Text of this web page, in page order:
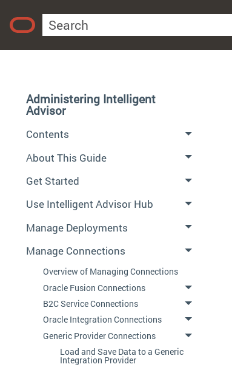
Administering Intelligent
Advisor
Contents
About This Guide
Get Started
Use Intelligent Advisor Hub
Manage Deployments
Manage Connections
Overview of Managing Connections
Oracle Fusion Connections
B2C Service Connections
Oracle Integration Connections
Generic Provider Connections
Load and Save Data to a Generic
Integration Provider